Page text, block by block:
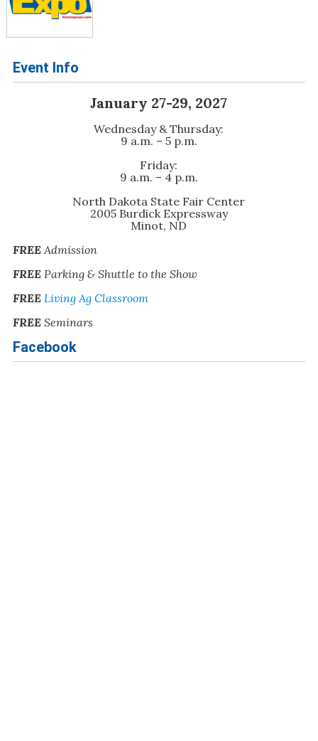
Event Info
January 27-29, 2027
Wednesday & Thursday:
9 a.m. – 5 p.m.
Friday:
9 a.m. – 4 p.m.
North Dakota State Fair Center
2005 Burdick Expressway
Minot, ND
FREEAdmission
FREEParking & Shuttle to the Show
FREE Living Ag Classroom
FREESeminars
Facebook